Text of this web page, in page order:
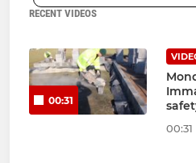
RECENT VIDEOS
00:31
00:31